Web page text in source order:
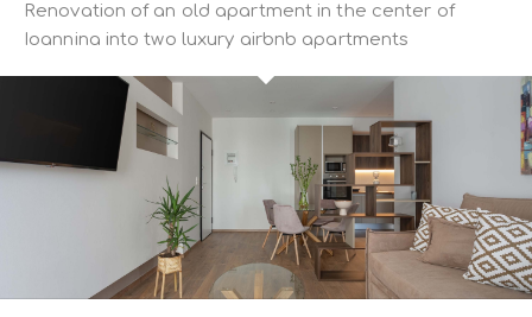
Renovation of an old apartment in the center of
Ioannina into two luxury airbnb apartments